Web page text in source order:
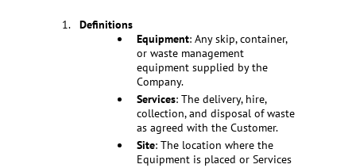
Definitions
Equipment: Any skip, container,
or waste management
equipment supplied by the
Company.
Services: The delivery, hire,
collection, and disposal of waste
as agreed with the Customer.
Site: The location where the
Equipment is placed or Services